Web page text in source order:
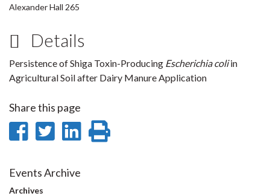
Alexander Hall 265
Details
Persistence of Shiga Toxin-Producing Escherichia coliin
Agricultural Soil after Dairy Manure Application
Share this page
Share
Facebook
Share
Twitter
Share
Events Archive
Archives